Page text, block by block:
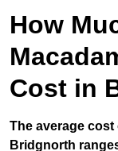
How
Cost in
The average
Bridgnorth